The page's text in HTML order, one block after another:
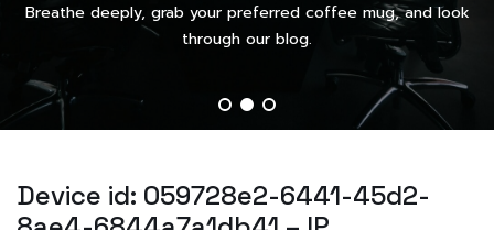
Breathe deeply, grab your preferred coffee mug, and look
through our blog.
Device id: 059728e2-6441-45d2-